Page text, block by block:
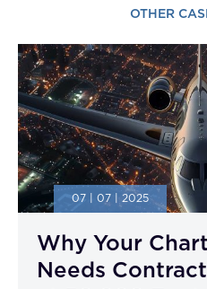
OTHER
07 | 07 | 2025
Why Your
Needs